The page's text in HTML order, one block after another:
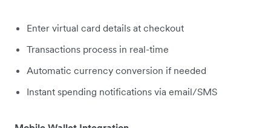
Enter virtual card details at checkout
Transactions process in real-time
Automatic currency conversion if needed
Instant spending notifications via email/SMS